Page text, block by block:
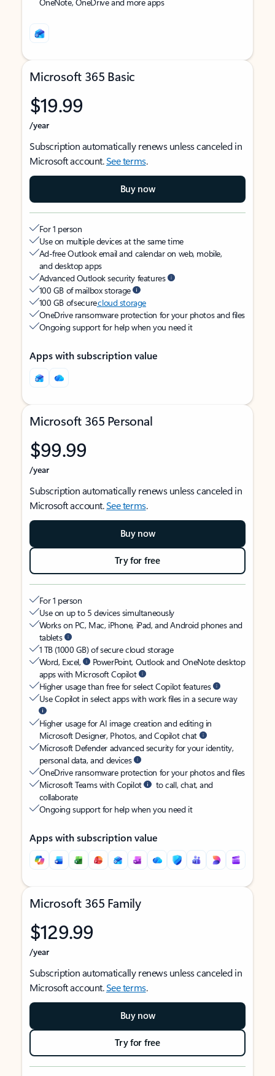
Microsoft 365 Basic
$19.99
/year
Subscription automatically renews unless canceled in
Microsoft account.See terms.
Buy now
For 1 person
Use on multiple devices at the same time
Ad-free Outlook email and calendar on web, mobile,
and desktop apps
Advanced Outlook security features
100 GB of mailbox storage
100 GB of securecloud storage
OneDrive ransomware protection for your photos and files
Ongoing support for help when you need it
Apps with subscription value
Microsoft 365 Personal
$99.99
/year
Subscription automatically renews unless canceled in
Microsoft account.See terms.
Buy now
Try for free
For 1 person
Use on up to 5 devices simultaneously
Works on PC, Mac, iPhone, iPad, and Android phones and
tablets
1 TB (1000 GB) of secure cloud storage
Word, Excel,
PowerPoint, Outlook and OneNote desktop
apps with Microsoft Copilot
Higher usage than free for select Copilot features
Use Copilot in select apps with work files in a secure way
Higher usage for AI image creation and editing in
Microsoft Designer, Photos, and Copilot chat
Microsoft Defender advanced security for your identity,
personal data, and devices
OneDrive ransomware protection for your photos and files
Microsoft Teams with Copilot
to call, chat, and
collaborate
Ongoing support for help when you need it
Apps with subscription value
Microsoft 365 Family
$129.99
/year
Subscription automatically renews unless canceled in
Microsoft account.See terms.
Buy now
Try for free